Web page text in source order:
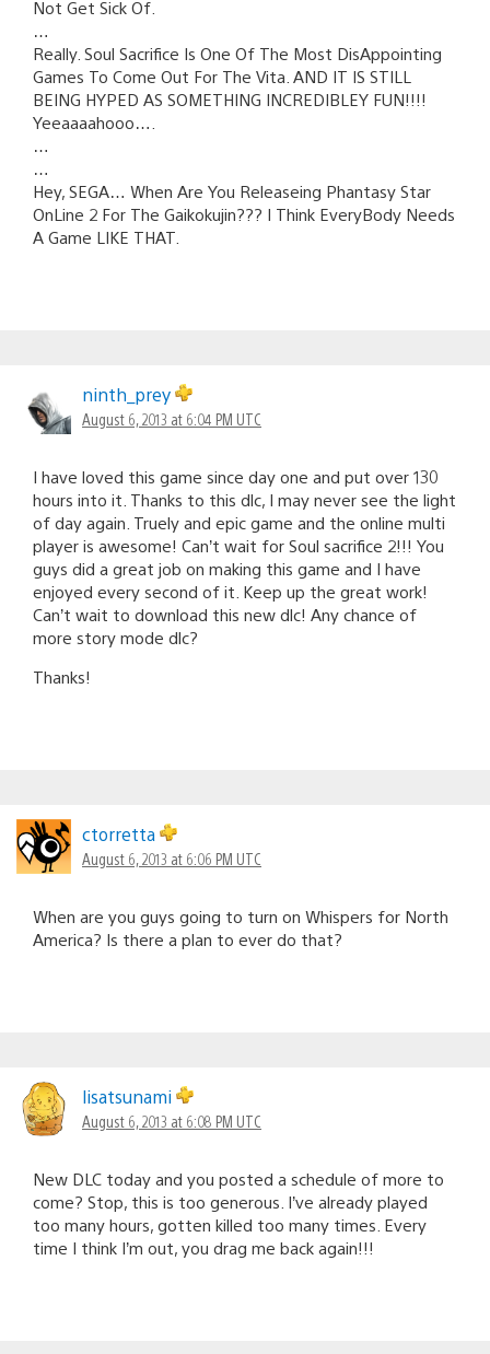
Not Get Sick Of.
Really. Soul Sacrifice Is One Of The Most DisAppointing
Games To Come Out For The Vita. AND IT IS STILL
BEING HYPED AS SOMETHING INCREDIBLEY FUN!!!!
Yeeaaaahooo….
Hey, SEGA… When Are You Releaseing Phantasy Star
OnLine 2 For The Gaikokujin??? I Think EveryBody Needs
A Game LIKE THAT.
ninth_prey
August 6, 2013 at 6:04 PM UTC
I have loved this game since day one and put over 130
hours into it. Thanks to this dlc, I may never see the light
of day again. Truely and epic game and the online multi
player is awesome! Can’t wait for Soul sacrifice 2!!! You
guys did a great job on making this game and I have
enjoyed every second of it. Keep up the great work!
Can’t wait to download this new dlc! Any chance of
more story mode dlc?
Thanks!
ctorretta
August 6, 2013 at 6:06 PM UTC
When are you guys going to turn on Whispers for North
America? Is there a plan to ever do that?
lisatsunami
August 6, 2013 at 6:08 PM UTC
New DLC today and you posted a schedule of more to
come? Stop, this is too generous. I’ve already played
too many hours, gotten killed too many times. Every
time I think I’m out, you drag me back again!!!